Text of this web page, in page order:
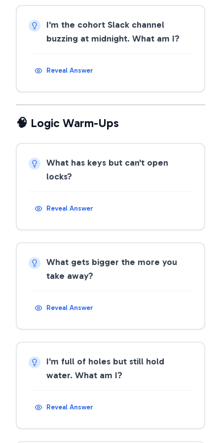
I'm the cohort Slack channel
buzzing at midnight. What am I?
Reveal Answer
🧠 Logic Warm-Ups
What has keys but can't open
locks?
Reveal Answer
What gets bigger the more you
take away?
Reveal Answer
I'm full of holes but still hold
water. What am I?
Reveal Answer